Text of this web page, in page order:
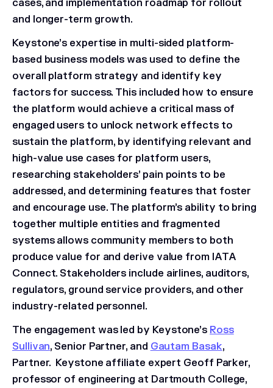
cases, and implementation roadmap for rollout
and longer-term growth.
Keystone’s expertise in multi-sided platform-
based business models was used to define the
overall platform strategy and identify key
factors for success. This included how to ensure
the platform would achieve a critical mass of
engaged users to unlock network effects to
sustain the platform, by identifying relevant and
high-value use cases for platform users,
researching stakeholders’ pain points to be
addressed, and determining features that foster
and encourage use. The platform’s ability to bring
together multiple entities and fragmented
systems allows community members to both
produce value for and derive value from IATA
Connect. Stakeholders include airlines, auditors,
regulators, ground service providers, and other
industry-related personnel.
The engagement was led by Keystone’s Ross
Sullivan, Senior Partner, and Gautam Basak,
Partner. Keystone affiliate expert Geoff Parker,
professor of engineering at Dartmouth College,